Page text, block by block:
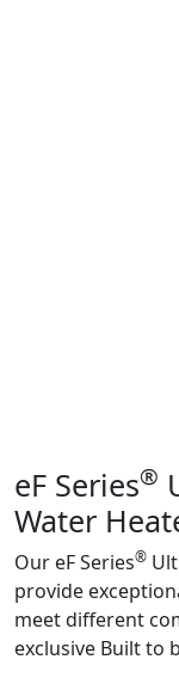
eF Series®
Water
Our eF Series®
provide
meet different
exclusive Built to